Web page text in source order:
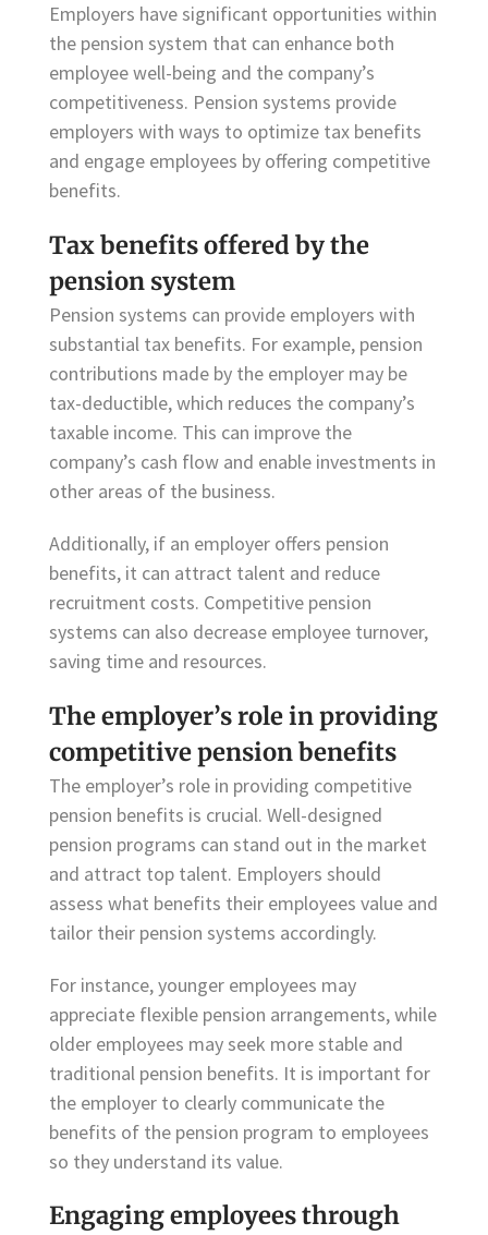
Employers have significant opportunities within
the pension system that can enhance both
employee well-being and the company’s
competitiveness. Pension systems provide
employers with ways to optimize tax benefits
and engage employees by offering competitive
benefits.
Tax benefits offered by the
pension system
Pension systems can provide employers with
substantial tax benefits. For example, pension
contributions made by the employer may be
tax-deductible, which reduces the company’s
taxable income. This can improve the
company’s cash flow and enable investments in
other areas of the business.
Additionally, if an employer offers pension
benefits, it can attract talent and reduce
recruitment costs. Competitive pension
systems can also decrease employee turnover,
saving time and resources.
The employer’s role in providing
competitive pension benefits
The employer’s role in providing competitive
pension benefits is crucial. Well-designed
pension programs can stand out in the market
and attract top talent. Employers should
assess what benefits their employees value and
tailor their pension systems accordingly.
For instance, younger employees may
appreciate flexible pension arrangements, while
older employees may seek more stable and
traditional pension benefits. It is important for
the employer to clearly communicate the
benefits of the pension program to employees
so they understand its value.
Engaging employees through